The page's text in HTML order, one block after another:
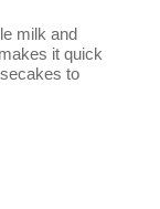
milk and
it quick
to